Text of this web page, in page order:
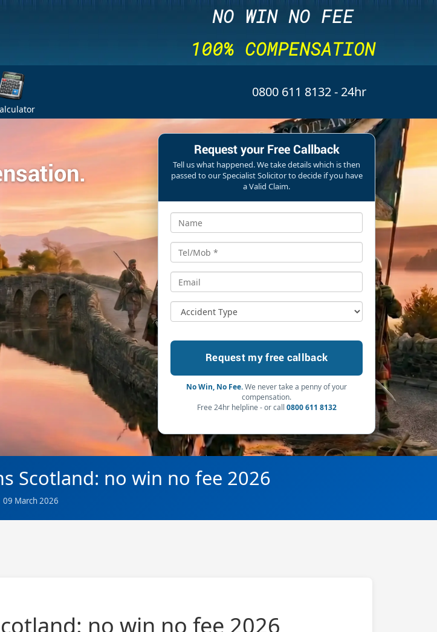
NO WIN NO FEE
100% COMPENSATION
0800 611 8132- 24hr
Request your Free Callback
Tell us what happened. We take details which is then
passed to our Specialist Solicitor to decide if you have
a Valid Claim.
No Win, No Fee.We never take a penny of your
compensation.
Free 24hr helpline - or call 0800 611 8132
Scotland: no win no fee 2026
09 March 2026
no win no fee 2026